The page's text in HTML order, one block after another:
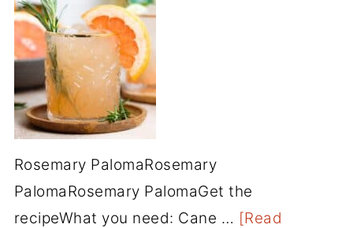
Rosemary PalomaRosemary
PalomaRosemary PalomaGet the
recipeWhat you need: Cane … [Read